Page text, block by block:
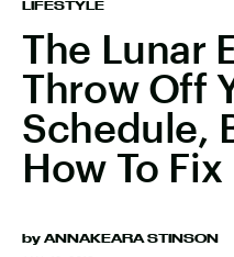
LIFESTYLE
The Lunar
Throw Off
Schedule,
How To Fix
by ANNAKEARA STINSON